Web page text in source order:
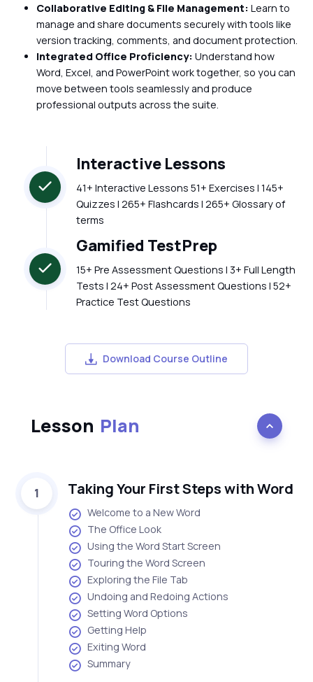
Collaborative Editing & File Management: Learn to
manage and share documents securely with tools like
version tracking, comments, and document protection.
Integrated Office Proficiency: Understand how
Word, Excel, and PowerPoint work together, so you can
move between tools seamlessly and produce
professional outputs across the suite.
Interactive Lessons
41+ Interactive Lessons 51+ Exercises | 145+
Quizzes | 265+ Flashcards | 265+ Glossary of
terms
Gamified TestPrep
15+ Pre Assessment Questions | 3+ Full Length
Tests | 24+ Post Assessment Questions | 52+
Practice Test Questions
Download Course Outline
Lesson Plan
1 Taking Your First Steps with Word
Welcome to a New Word
The Office Look
Using the Word Start Screen
Touring the Word Screen
Exploring the File Tab
Undoing and Redoing Actions
Setting Word Options
Getting Help
Exiting Word
Summary